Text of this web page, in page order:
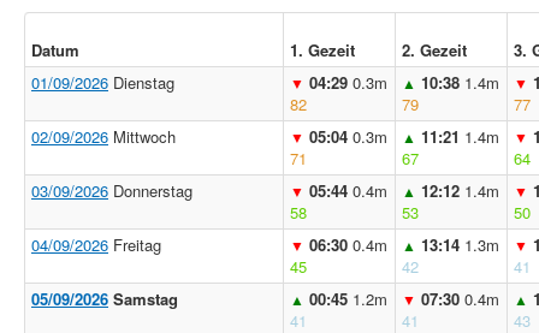
Datum 1. Gezeit 2. Gezeit
3.
01/09/2026 Dienstag ▼ 04:29 0.3m
82
▲ 10:38 1.4m
79
▼
77
02/09/2026 Mittwoch ▼ 05:04 0.3m
71
▲ 11:21 1.4m
67
▼
64
03/09/2026 Donnerstag ▼ 05:44 0.4m
58
▲ 12:12 1.4m
53
▼
50
04/09/2026 Freitag ▼ 06:30 0.4m
45
▲ 13:14 1.3m
42
▼
41
05/09/2026 Samstag ▲ 00:45 1.2m
41
▼ 07:30 0.4m
41
▲
43